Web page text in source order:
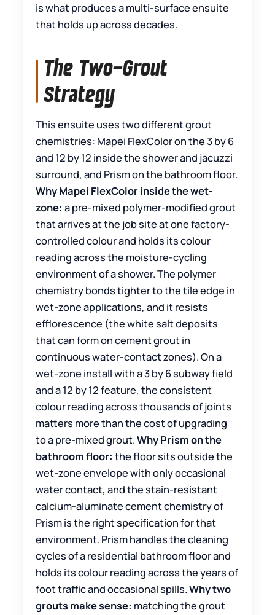
is what produces a multi-surface ensuite
that holds up across decades.
The Two-Grout
Strategy
This ensuite uses two different grout
chemistries: Mapei FlexColor on the 3 by 6
and 12 by 12 inside the shower and jacuzzi
surround, and Prism on the bathroom floor.
Why Mapei FlexColor inside the wet-
zone: a pre-mixed polymer-modified grout
that arrives at the job site at one factory-
controlled colour and holds its colour
reading across the moisture-cycling
environment of a shower. The polymer
chemistry bonds tighter to the tile edge in
wet-zone applications, and it resists
efflorescence (the white salt deposits
that can form on cement grout in
continuous water-contact zones). On a
wet-zone install with a 3 by 6 subway field
and a 12 by 12 feature, the consistent
colour reading across thousands of joints
matters more than the cost of upgrading
to a pre-mixed grout.Why Prism on the
bathroom floor: the floor sits outside the
wet-zone envelope with only occasional
water contact, and the stain-resistant
calcium-aluminate cement chemistry of
Prism is the right specification for that
environment. Prism handles the cleaning
cycles of a residential bathroom floor and
holds its colour reading across the years of
foot traffic and occasional spills.Why two
grouts make sense: matching the grout